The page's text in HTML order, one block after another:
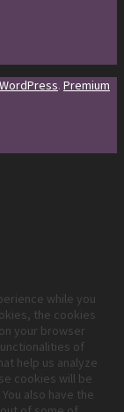
WordPress. Premium
while you
the cookies
your browser
of
help us analyze
cookies will be
also have the